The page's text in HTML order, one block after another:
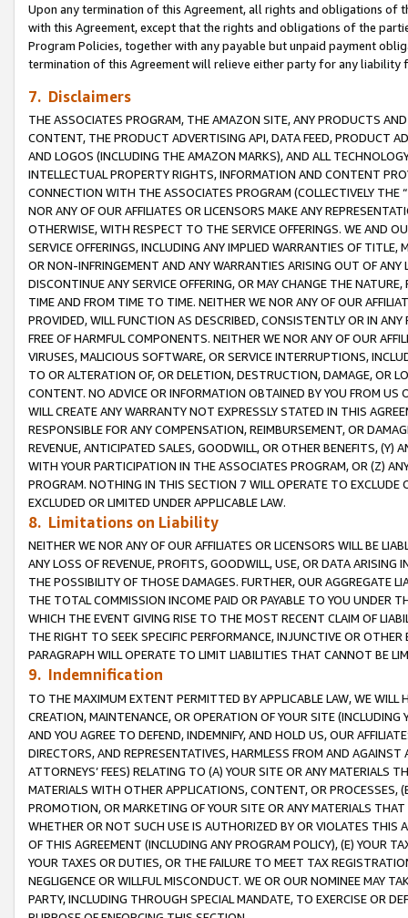
Upon any termination of this Agreement, all rights and obligations of
with this Agreement, except that the rights and obligations of the
Program Policies, together with any payable but unpaid payment
termination of this Agreement will relieve either party for any
7. Disclaimers
THE ASSOCIATES PROGRAM, THE AMAZON SITE, ANY PRODUCTS
CONTENT, THE PRODUCT ADVERTISING API, DATA FEED, PRODUCT
AND LOGOS (INCLUDING THE AMAZON MARKS), AND ALL
INTELLECTUAL PROPERTY RIGHTS, INFORMATION AND CONTENT
CONNECTION WITH THE ASSOCIATES PROGRAM (COLLECTIVELY THE “
NOR ANY OF OUR AFFILIATES OR LICENSORS MAKE ANY
OTHERWISE, WITH RESPECT TO THE SERVICE OFFERINGS. WE AND
SERVICE OFFERINGS, INCLUDING ANY IMPLIED WARRANTIES OF
OR NON-INFRINGEMENT AND ANY WARRANTIES ARISING OUT OF ANY
DISCONTINUE ANY SERVICE OFFERING, OR MAY CHANGE THE
TIME AND FROM TIME TO TIME. NEITHER WE NOR ANY OF OUR
PROVIDED, WILL FUNCTION AS DESCRIBED, CONSISTENTLY OR IN
FREE OF HARMFUL COMPONENTS. NEITHER WE NOR ANY OF OUR
VIRUSES, MALICIOUS SOFTWARE, OR SERVICE INTERRUPTIONS,
TO OR ALTERATION OF, OR DELETION, DESTRUCTION, DAMAGE, OR
CONTENT. NO ADVICE OR INFORMATION OBTAINED BY YOU FROM
WILL CREATE ANY WARRANTY NOT EXPRESSLY STATED IN THIS
RESPONSIBLE FOR ANY COMPENSATION, REIMBURSEMENT, OR
REVENUE, ANTICIPATED SALES, GOODWILL, OR OTHER BENEFITS,
WITH YOUR PARTICIPATION IN THE ASSOCIATES PROGRAM, OR (Z)
PROGRAM. NOTHING IN THIS SECTION 7 WILL OPERATE TO
EXCLUDED OR LIMITED UNDER APPLICABLE LAW.
8. Limitations on Liability
NEITHER WE NOR ANY OF OUR AFFILIATES OR LICENSORS WILL BE
ANY LOSS OF REVENUE, PROFITS, GOODWILL, USE, OR DATA ARISING
THE POSSIBILITY OF THOSE DAMAGES. FURTHER, OUR AGGREGATE
THE TOTAL COMMISSION INCOME PAID OR PAYABLE TO YOU UNDER
WHICH THE EVENT GIVING RISE TO THE MOST RECENT CLAIM OF
THE RIGHT TO SEEK SPECIFIC PERFORMANCE, INJUNCTIVE OR
PARAGRAPH WILL OPERATE TO LIMIT LIABILITIES THAT CANNOT BE
9. Indemnification
TO THE MAXIMUM EXTENT PERMITTED BY APPLICABLE LAW, WE WILL
CREATION, MAINTENANCE, OR OPERATION OF YOUR SITE (INCLUDING
AND YOU AGREE TO DEFEND, INDEMNIFY, AND HOLD US, OUR
DIRECTORS, AND REPRESENTATIVES, HARMLESS FROM AND
ATTORNEYS’ FEES) RELATING TO (A) YOUR SITE OR ANY MATERIALS
MATERIALS WITH OTHER APPLICATIONS, CONTENT, OR PROCESSES,
PROMOTION, OR MARKETING OF YOUR SITE OR ANY MATERIALS
WHETHER OR NOT SUCH USE IS AUTHORIZED BY OR VIOLATES THIS
OF THIS AGREEMENT (INCLUDING ANY PROGRAM POLICY), (E) YOUR
YOUR TAXES OR DUTIES, OR THE FAILURE TO MEET TAX
NEGLIGENCE OR WILLFUL MISCONDUCT. WE OR OUR NOMINEE MAY
PARTY, INCLUDING THROUGH SPECIAL MANDATE, TO EXERCISE OR